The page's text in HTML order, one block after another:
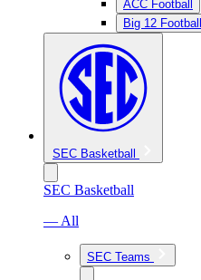
ACC Football
Big 12 Football
SEC Basketball
SEC Basketball
— All
SEC Teams